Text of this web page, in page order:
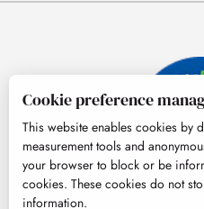
Cookie preference
This website enables cookies by
measurement tools and
your browser to block or be
cookies. These cookies do not
information.